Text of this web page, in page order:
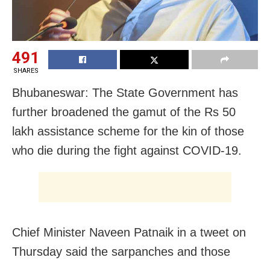
491
SHARES
Bhubaneswar: The State Government has
further broadened the gamut of the Rs 50
lakh assistance scheme for the kin of those
who die during the fight against COVID-19.
Chief Minister Naveen Patnaik in a tweet on
Thursday said the sarpanches and those